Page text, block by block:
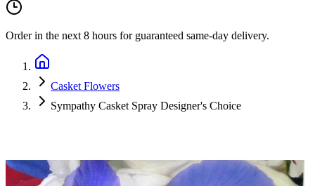
Order in the next 8 hours for guaranteed same-day delivery.
Casket Flowers
Sympathy Casket Spray Designer's Choice